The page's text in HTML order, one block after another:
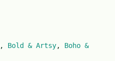
, Bold & Artsy, Boho &